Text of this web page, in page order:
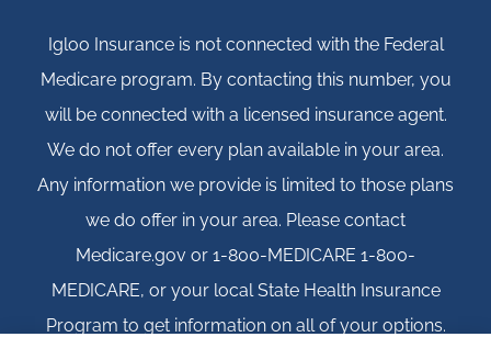
Igloo Insurance is not connected with the Federal
Medicare program. By contacting this number, you
will be connected with a licensed insurance agent.
We do not offer every plan available in your area.
Any information we provide is limited to those plans
we do offer in your area. Please contact
Medicare.gov or 1-800-MEDICARE 1-800-
MEDICARE, or your local State Health Insurance
Program to get information on all of your options.